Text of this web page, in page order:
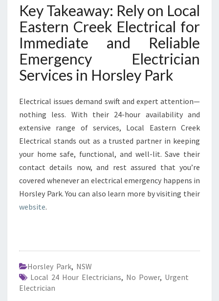
Key Takeaway: Rely on Local
Eastern Creek Electrical for
Immediate and Reliable
Emergency Electrician
Services in Horsley Park
Electrical issues demand swift and expert attention—
nothing less. With their 24-hour availability and
extensive range of services, Local Eastern Creek
Electrical stands out as a trusted partner in keeping
your home safe, functional, and well-lit. Save their
contact details now, and rest assured that you’re
covered whenever an electrical emergency happens in
Horsley Park. You can also learn more by visiting their
website.
Horsley Park, NSW
Local 24 Hour Electricians, No Power, Urgent
Electrician